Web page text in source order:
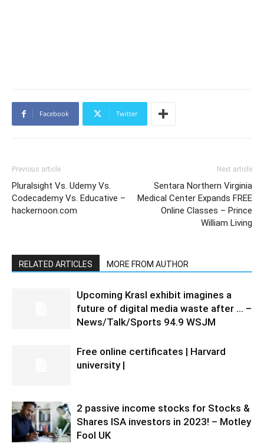
Facebook Twitter
Previous article
Pluralsight Vs. Udemy Vs.
Codecademy Vs. Educative –
hackernoon.com
Next article
Sentara Northern Virginia
Medical Center Expands FREE
Online Classes – Prince
William Living
RELATED ARTICLES MORE FROM AUTHOR
Upcoming Krasl exhibit imagines a
future of digital media waste after … –
News/Talk/Sports 94.9 WSJM
Free online certificates | Harvard
university |
2 passive income stocks for Stocks &
Shares ISA investors in 2023! – Motley
Fool UK